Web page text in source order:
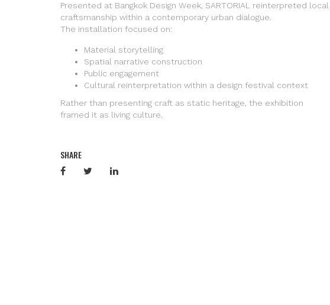
Presented at Bangkok Design Week, SARTORIAL reinterpreted local
craftsmanship within a contemporary urban dialogue.
The installation focused on:
Material storytelling
Spatial narrative construction
Public engagement
Cultural reinterpretation within a design festival context
Rather than presenting craft as static heritage, the exhibition
framed it as living culture.
SHARE